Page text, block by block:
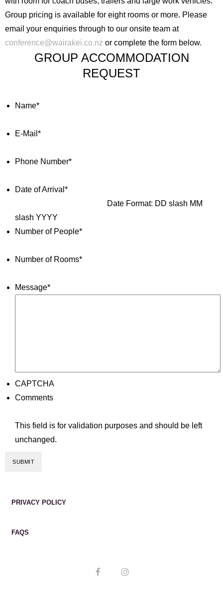
Group pricing is available for eight rooms or more. Please
email your enquiries through to our onsite team at
conference@wairakei.co.nz or complete the form below.
GROUP ACCOMMODATION
REQUEST
Name*
E-Mail *
Phone Number*
Date of Arrival *
Date Format: DD slash MM
slash YYYY
Number of People*
Number of Rooms*
Message*
CAPTCHA
Comments
This field is for validation purposes and should be left
unchanged.
PRIVACY POLICY
FAQS